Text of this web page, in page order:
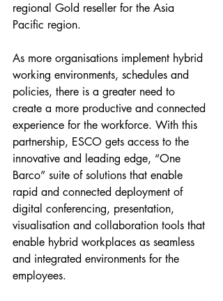
regional Gold reseller for the Asia
Pacific region.
As more organisations implement hybrid
working environments, schedules and
policies, there is a greater need to
create a more productive and connected
experience for the workforce. With this
partnership, ESCO gets access to the
innovative and leading edge, “One
Barco” suite of solutions that enable
rapid and connected deployment of
digital conferencing, presentation,
visualisation and collaboration tools that
enable hybrid workplaces as seamless
and integrated environments for the
employees.